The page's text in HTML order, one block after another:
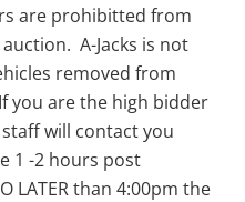
are prohibitted from
A-Jacks is not
removed from
you are the high bidder
staff will contact you
1 -2 hours post
LATER than 4:00pm the